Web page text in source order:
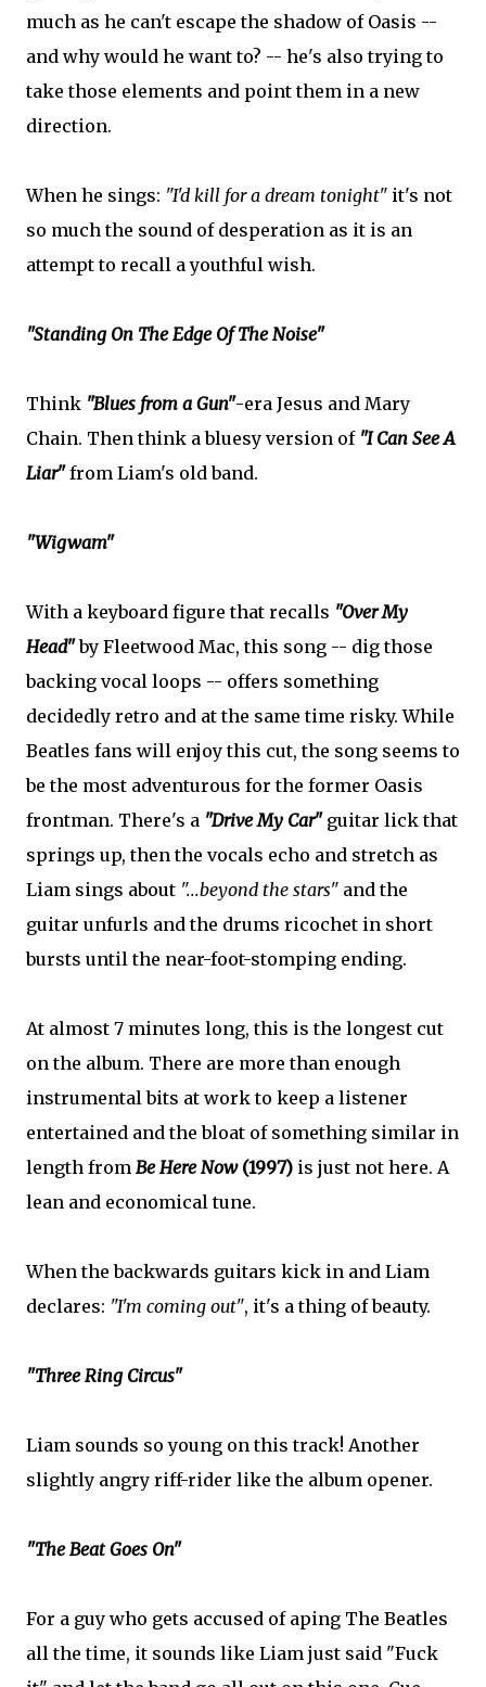
much as he can't escape the shadow of Oasis --
and why would he want to? -- he's also trying to
take those elements and point them in a new
direction.
When he sings: "I'd kill for a dream tonight" it's not
so much the sound of desperation as it is an
attempt to recall a youthful wish.
"Standing On The Edge Of The Noise"
Think "Blues from a Gun"-era Jesus and Mary
Chain. Then think a bluesy version of "I Can See A
Liar"from Liam's old band.
"Wigwam"
With a keyboard figure that recalls "Over My
Head"by Fleetwood Mac, this song -- dig those
backing vocal loops -- offers something
decidedly retro and at the same time risky. While
Beatles fans will enjoy this cut, the song seems to
be the most adventurous for the former Oasis
frontman. There's a "Drive My Car"guitar lick that
springs up, then the vocals echo and stretch as
Liam sings about "...beyond the stars" and the
guitar unfurls and the drums ricochet in short
bursts until the near-foot-stomping ending.
At almost 7 minutes long, this is the longest cut
on the album. There are more than enough
instrumental bits at work to keep a listener
entertained and the bloat of something similar in
length from Be Here Now(1997) is just not here. A
lean and economical tune.
When the backwards guitars kick in and Liam
declares: "I'm coming out", it's a thing of beauty.
"Three Ring Circus"
Liam sounds so young on this track! Another
slightly angry riff-rider like the album opener.
"The Beat Goes On"
For a guy who gets accused of aping The Beatles
all the time, it sounds like Liam just said "Fuck